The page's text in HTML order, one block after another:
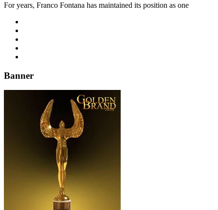
For years, Franco Fontana has maintained its position as one
Banner